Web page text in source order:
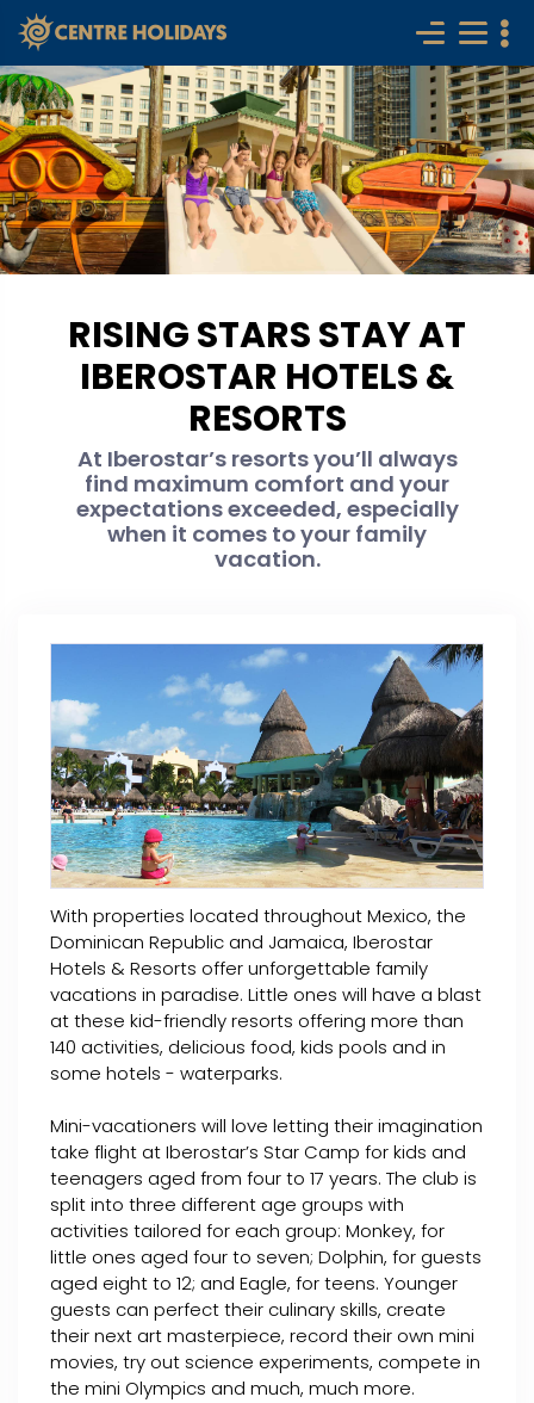
RISING STARS STAY AT
IBEROSTAR HOTELS &
RESORTS
At Iberostar’s resorts you’ll always
find maximum comfort and your
expectations exceeded, especially
when it comes to your family
vacation.
With properties located throughout Mexico, the
Dominican Republic and Jamaica, Iberostar
Hotels & Resorts offer unforgettable family
vacations in paradise. Little ones will have a blast
at these kid-friendly resorts offering more than
140 activities, delicious food, kids pools and in
some hotels - waterparks.
Mini-vacationers will love letting their imagination
take flight at Iberostar’s Star Camp for kids and
teenagers aged from four to 17 years. The club is
split into three different age groups with
activities tailored for each group: Monkey, for
little ones aged four to seven; Dolphin, for guests
aged eight to 12; and Eagle, for teens. Younger
guests can perfect their culinary skills, create
their next art masterpiece, record their own mini
movies, try out science experiments, compete in
the mini Olympics and much, much more.